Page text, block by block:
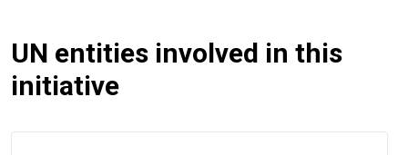
UN entities involved in this
initiative